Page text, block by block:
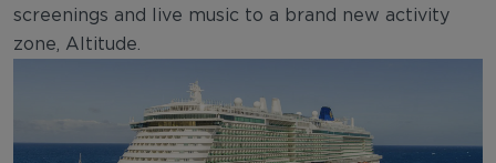
screenings and live music to a brand new activity
zone, Altitude.